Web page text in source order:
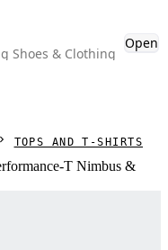
Shoes & Clothing
Open
TOPS AND T-SHIRTS
T Nimbus &